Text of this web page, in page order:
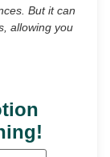
But it can
allowing you